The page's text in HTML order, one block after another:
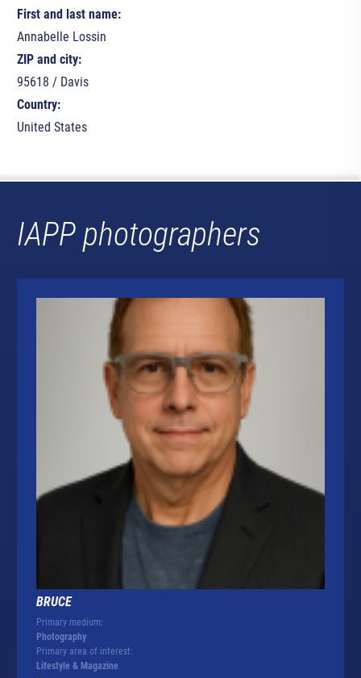
First and last name:
Annabelle Lossin
ZIP and city:
95618 / Davis
Country:
United States
IAPP photographers
BRUCE
Primary medium:
Photography
Primary area of interest:
Lifestyle & Magazine